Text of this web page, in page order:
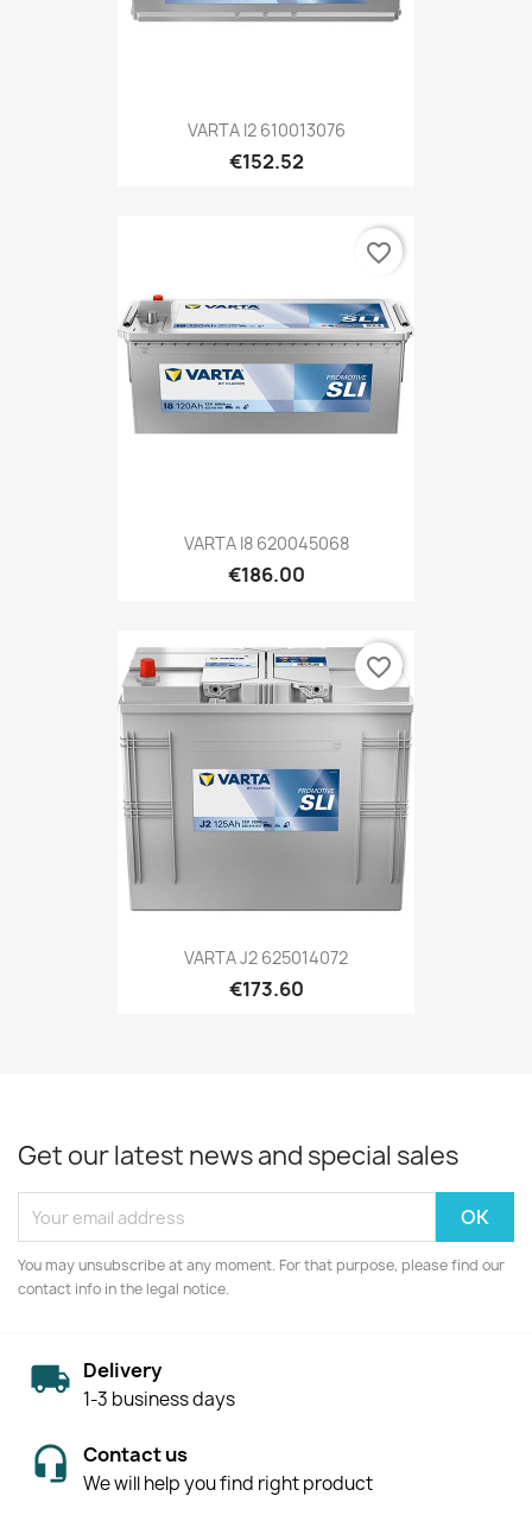
VARTA I2 610013076
€152.52
VARTA I8 620045068
€186.00
favorite_border
VARTA J2 625014072
€173.60
favorite_border
Get our latest news and special sales
You may unsubscribe at any moment. For that purpose, please find our
contact info in the legal notice.
Delivery
1-3 business days
Contact us
We will help you find right product